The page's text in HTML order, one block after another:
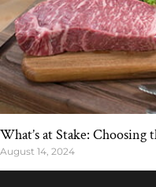
What’s at Stake:
August 14, 2024